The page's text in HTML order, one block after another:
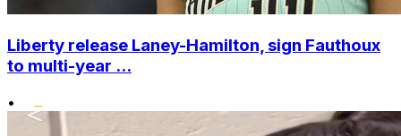
Liberty release Laney-Hamilton, sign Fauthoux
to multi-year ...
•